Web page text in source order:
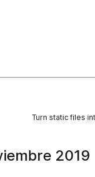
Turn static files
2019